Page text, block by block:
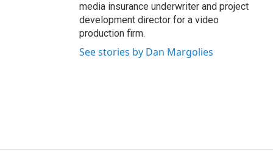
media insurance underwriter and project
development director for a video
production firm.
See stories by Dan Margolies